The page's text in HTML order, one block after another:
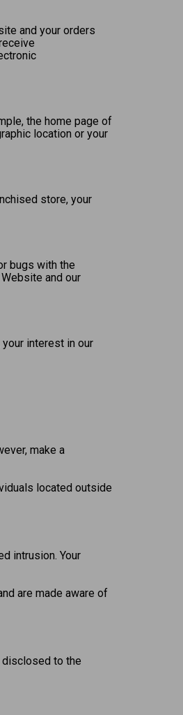
and your orders
the home page of
location or your
store, your
bugs with the
and our
interest in our
make a
located outside
intrusion. Your
are made aware of
disclosed to the